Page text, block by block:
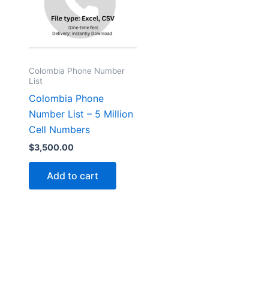
Colombia Phone Number
List
Colombia Phone
Number List – 5 Million
Cell Numbers
$3,500.00
Add to cart